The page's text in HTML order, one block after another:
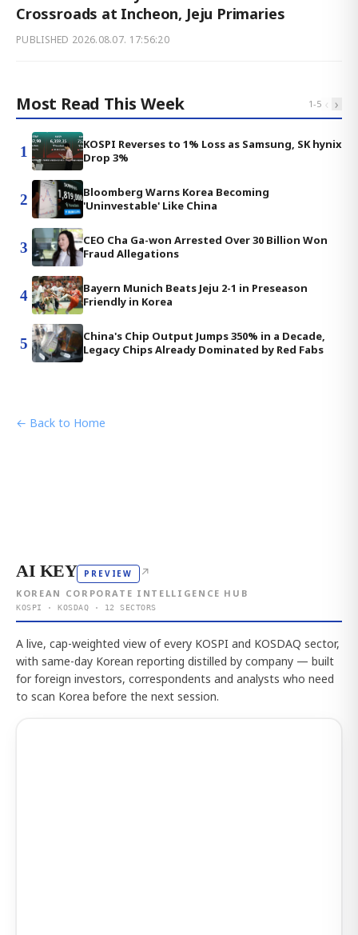
Crossroads at Incheon, Jeju Primaries
PUBLISHED 2026.08.07. 17:56:20
Most Read This Week 1-5 ‹ ›
1
KOSPI Reverses to 1% Loss as Samsung, SK hynix
Drop 3%
2
Bloomberg Warns Korea Becoming
'Uninvestable' Like China
3
CEO Cha Ga-won Arrested Over 30 Billion Won
Fraud Allegations
4
Bayern Munich Beats Jeju 2-1 in Preseason
Friendly in Korea
5
China's Chip Output Jumps 350% in a Decade,
Legacy Chips Already Dominated by Red Fabs
← Back to Home
AI KEY PREVIEW ↗
KOREAN CORPORATE INTELLIGENCE HUB
KOSPI · KOSDAQ · 12 SECTORS
A live, cap-weighted view of every KOSPI and KOSDAQ sector,
with same-day Korean reporting distilled by company — built
for foreign investors, correspondents and analysts who need
to scan Korea before the next session.